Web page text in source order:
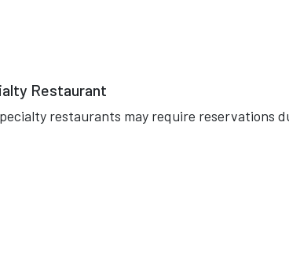
Restaurant
restaurants may require reservations